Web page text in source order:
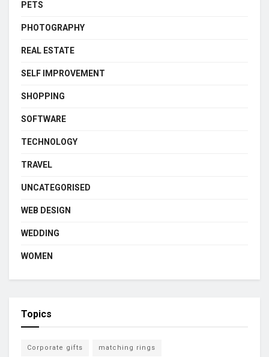
PETS
PHOTOGRAPHY
REAL ESTATE
SELF IMPROVEMENT
SHOPPING
SOFTWARE
TECHNOLOGY
TRAVEL
UNCATEGORISED
WEB DESIGN
WEDDING
WOMEN
Topics
Corporate gifts matching rings